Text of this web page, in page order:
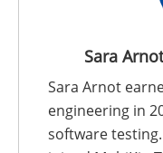
Sara Arnot
Sara Arnot
engineering in
software